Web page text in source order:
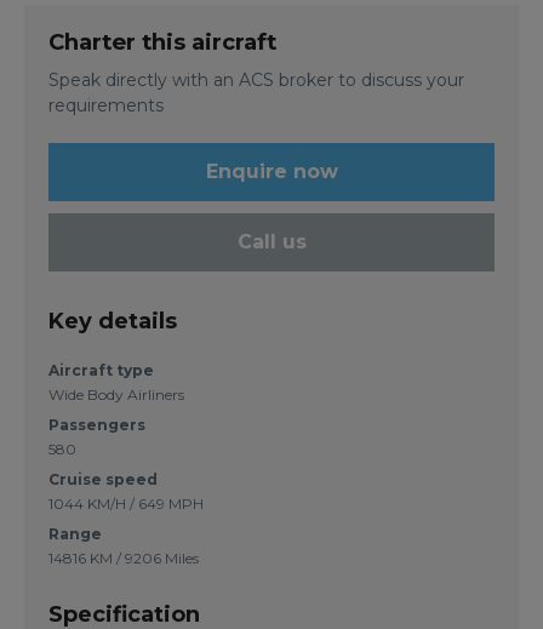
Charter this aircraft
Speak directly with an ACS broker to discuss your
requirements
Enquire now
Call us
Key details
Aircraft type
Wide Body Airliners
Passengers
580
Cruise speed
1044 KM/H / 649 MPH
Range
14816 KM / 9206 Miles
Specification